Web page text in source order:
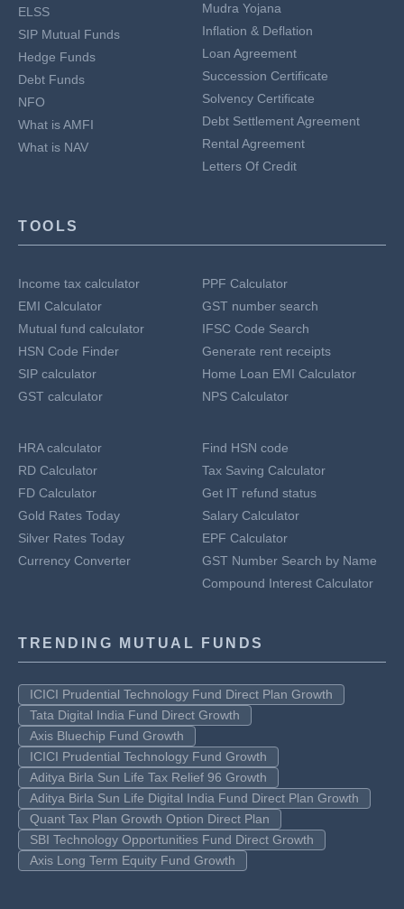
ELSS
SIP Mutual Funds
Hedge Funds
Debt Funds
NFO
What is AMFI
What is NAV
Mudra Yojana
Inflation & Deflation
Loan Agreement
Succession Certificate
Solvency Certificate
Debt Settlement Agreement
Rental Agreement
Letters Of Credit
TOOLS
Income tax calculator
EMI Calculator
Mutual fund calculator
HSN Code Finder
SIP calculator
GST calculator
PPF Calculator
GST number search
IFSC Code Search
Generate rent receipts
Home Loan EMI Calculator
NPS Calculator
HRA calculator
RD Calculator
FD Calculator
Gold Rates Today
Silver Rates Today
Currency Converter
Find HSN code
Tax Saving Calculator
Get IT refund status
Salary Calculator
EPF Calculator
GST Number Search by Name
Compound Interest Calculator
TRENDING MUTUAL FUNDS
ICICI Prudential Technology Fund Direct Plan Growth
Tata Digital India Fund Direct Growth
Axis Bluechip Fund Growth
ICICI Prudential Technology Fund Growth
Aditya Birla Sun Life Tax Relief 96 Growth
Aditya Birla Sun Life Digital India Fund Direct Plan Growth
Quant Tax Plan Growth Option Direct Plan
SBI Technology Opportunities Fund Direct Growth
Axis Long Term Equity Fund Growth